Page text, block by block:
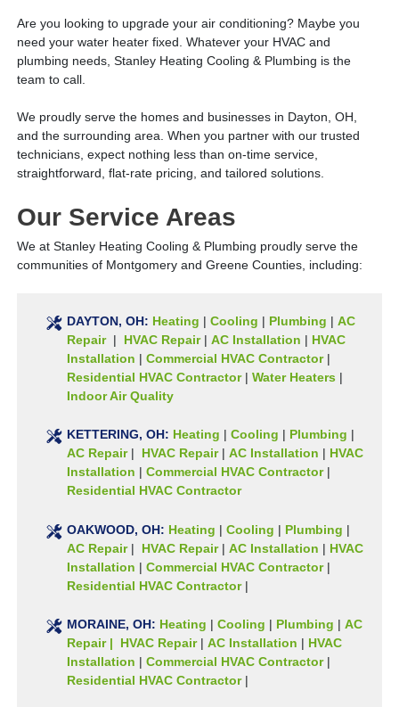
Are you looking to upgrade your air conditioning? Maybe you
need your water heater fixed. Whatever your HVAC and
plumbing needs, Stanley Heating Cooling & Plumbing is the
team to call.
We proudly serve the homes and businesses in Dayton, OH,
and the surrounding area. When you partner with our trusted
technicians, expect nothing less than on-time service,
straightforward, flat-rate pricing, and tailored solutions.
Our Service Areas
We at Stanley Heating Cooling & Plumbing proudly serve the
communities of Montgomery and Greene Counties, including:
DAYTON, OH: Heating |Cooling | Plumbing |AC
Repair | HVAC Repair |AC Installation | HVAC
Installation |Commercial HVAC Contractor|
Residential HVAC Contractor|Water Heaters |
Indoor Air Quality
KETTERING, OH: Heating |Cooling | Plumbing |
AC Repair | HVAC Repair |AC Installation | HVAC
Installation |Commercial HVAC Contractor|
Residential HVAC Contractor
OAKWOOD, OH: Heating |Cooling | Plumbing |
AC Repair | HVAC Repair|AC Installation | HVAC
Installation |Commercial HVAC Contractor|
Residential HVAC Contractor|
MORAINE, OH: Heating |Cooling | Plumbing |AC
Repair | HVAC Repair|AC Installation | HVAC
Installation |Commercial HVAC Contractor|
Residential HVAC Contractor|